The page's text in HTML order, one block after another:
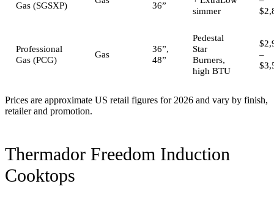
Gas (SGSXP)
36”
simmer
Professional
Gas (PCG)
Gas
36”,
48”
Pedestal
Star
Burners,
high BTU
–
Prices are approximate US retail figures for 2026 and vary by finish,
retailer and promotion.
Thermador Freedom Induction
Cooktops